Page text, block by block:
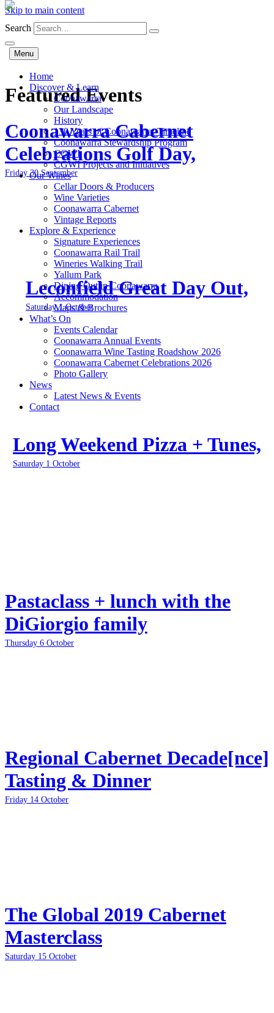
Skip to main content
Search
Menu
Home
Discover & Learn
Coonawarra
Our Landscape
History
130 Years of Coonawarra: Timeline
Coonawarra Stewardship Program
CGWI
CGWI Projects and Initiatives
Our Wines
Cellar Doors & Producers
Wine Varieties
Coonawarra Cabernet
Vintage Reports
Explore & Experience
Signature Experiences
Coonawarra Rail Trail
Wineries Walking Trail
Yallum Park
Dining Out in Coonawarra
Accommodation
Maps & Brochures
What’s On
Events Calendar
Coonawarra Annual Events
Coonawarra Wine Tasting Roadshow 2026
Coonawarra Cabernet Celebrations 2026
Photo Gallery
News
Latest News & Events
Contact
Featured Events
Coonawarra Cabernet
Celebrations Golf Day,
Friday 30 September
Leconfield Great Day Out,
Saturday 1 October
Long Weekend Pizza + Tunes,
Saturday 1 October
Pastaclass + lunch with the
DiGiorgio family
Thursday 6 October
Regional Cabernet Decade[nce]
Tasting & Dinner
Friday 14 October
The Global 2019 Cabernet
Masterclass
Saturday 15 October